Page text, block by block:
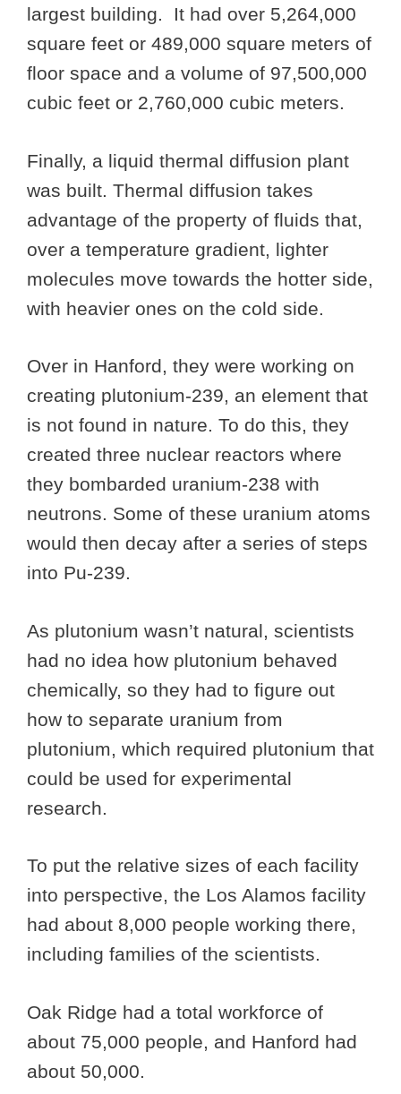
largest building. It had over 5,264,000
square feet or 489,000 square meters of
floor space and a volume of 97,500,000
cubic feet or 2,760,000 cubic meters.
Finally, a liquid thermal diffusion plant
was built. Thermal diffusion takes
advantage of the property of fluids that,
over a temperature gradient, lighter
molecules move towards the hotter side,
with heavier ones on the cold side.
Over in Hanford, they were working on
creating plutonium-239, an element that
is not found in nature. To do this, they
created three nuclear reactors where
they bombarded uranium-238 with
neutrons. Some of these uranium atoms
would then decay after a series of steps
into Pu-239.
As plutonium wasn’t natural, scientists
had no idea how plutonium behaved
chemically, so they had to figure out
how to separate uranium from
plutonium, which required plutonium that
could be used for experimental
research.
To put the relative sizes of each facility
into perspective, the Los Alamos facility
had about 8,000 people working there,
including families of the scientists.
Oak Ridge had a total workforce of
about 75,000 people, and Hanford had
about 50,000.